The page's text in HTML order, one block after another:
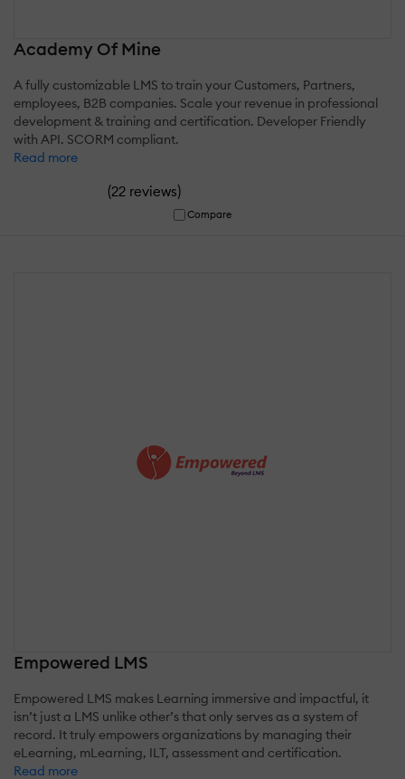
Academy Of Mine
A fully customizable LMS to train your Customers, Partners,
employees, B2B companies. Scale your revenue in professional
development & training and certification. Developer Friendly
with API. SCORM compliant.
Read more
(22 reviews)
Compare
Empowered LMS
Empowered LMS makes Learning immersive and impactful, it
isn’t just a LMS unlike other’s that only serves as a system of
record. It truly empowers organizations by managing their
eLearning, mLearning, ILT, assessment and certification.
Read more